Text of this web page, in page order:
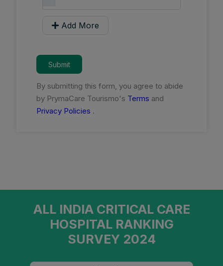
Add More
Submit
By submitting this form, you agree to abide
by PrymaCare Tourismo's Terms and
Privacy Policies .
ALL INDIA CRITICAL CARE
HOSPITAL RANKING
SURVEY 2024